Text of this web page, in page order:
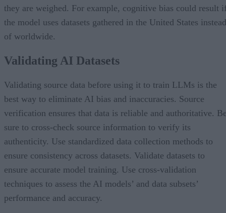
they are weighed. For example, cognitive bias could result
the model uses datasets gathered in the United States instead
of worldwide.
Validating AI Datasets
Validating source data before using it to train LLMs is the
best way to eliminate AI bias and inaccuracies. Source
verification ensures that data is reliable and authoritative.
sure to cross-check source information to verify its
authenticity. Use standardized data collection methods to
ensure consistency across datasets. Validate datasets to
ensure accurate model training. Use cross-validation
techniques to assess the AI models’ and data subsets’
performance and accuracy.